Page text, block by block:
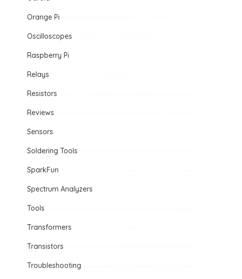
Orange Pi
Oscilloscopes
Raspberry Pi
Relays
Resistors
Reviews
Sensors
Soldering Tools
SparkFun
Spectrum Analyzers
Tools
Transformers
Transistors
Troubleshooting